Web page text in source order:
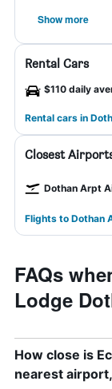
Show more
Rental Cars
$110 daily
Rental cars in
Closest
Dothan Arpt
Flights to Dothan
FAQs
Lodge
How close is
nearest